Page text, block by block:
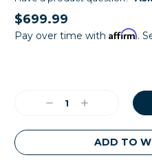
$699.99
Pay over time with Affirm.
DecreaseIncrease
ADD TO